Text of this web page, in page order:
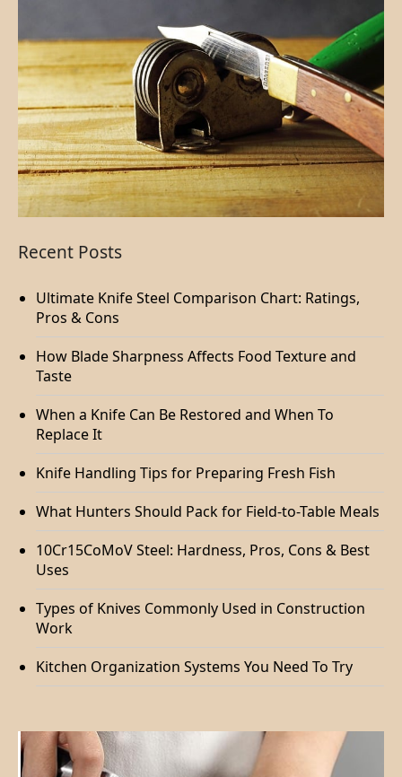
Recent Posts
Ultimate Knife Steel Comparison Chart: Ratings,
Pros & Cons
How Blade Sharpness Affects Food Texture and
Taste
When a Knife Can Be Restored and When To
Replace It
Knife Handling Tips for Preparing Fresh Fish
What Hunters Should Pack for Field-to-Table Meals
10Cr15CoMoV Steel: Hardness, Pros, Cons & Best
Uses
Types of Knives Commonly Used in Construction
Work
Kitchen Organization Systems You Need To Try